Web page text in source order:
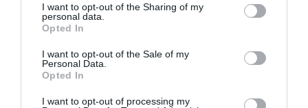
I want to opt-out of the Sharing of my
personal data.
Opted In
I want to opt-out of the Sale of my
Personal Data.
Opted In
I want to opt-out of processing my